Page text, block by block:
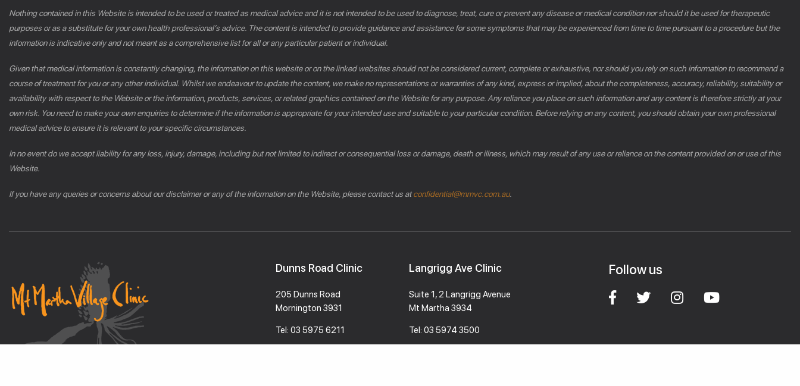
Nothing contained in this Website is intended to be used or treated as medical advice and it is not intended to be used to diagnose, treat, cure or prevent any disease or medical condition nor should it be used for therapeutic
purposes or as a substitute for your own health professional’s advice. The content is intended to provide guidance and assistance for some symptoms that may be experienced from time to time pursuant to a procedure but the
information is indicative only and not meant as a comprehensive list for all or any particular patient or individual.
Given that medical information is constantly changing, the information on this website or on the linked websites should not be considered current, complete or exhaustive, nor should you rely on such information to recommend a
course of treatment for you or any other individual. Whilst we endeavour to update the content, we make no representations or warranties of any kind, express or implied, about the completeness, accuracy, reliability, suitability or
availability with respect to the Website or the information, products, services, or related graphics contained on the Website for any purpose. Any reliance you place on such information and any content is therefore strictly at your
own risk. You need to make your own enquiries to determine if the information is appropriate for your intended use and suitable to your particular condition. Before relying on any content, you should obtain your own professional
medical advice to ensure it is relevant to your specific circumstances.
In no event do we accept liability for any loss, injury, damage, including but not limited to indirect or consequential loss or damage, death or illness, which may result of any use or reliance on the content provided on or use of this
Website.
If you have any queries or concerns about our disclaimer or any of the information on the Website, please contact us atconfidential@mmvc.com.au.
Dunns Road Clinic
205 Dunns Road
Mornington 3931
Tel: 03 5975 6211
Langrigg Ave Clinic
Suite 1, 2 Langrigg Avenue
Mt Martha 3934
Tel: 03 5974 3500
Follow us